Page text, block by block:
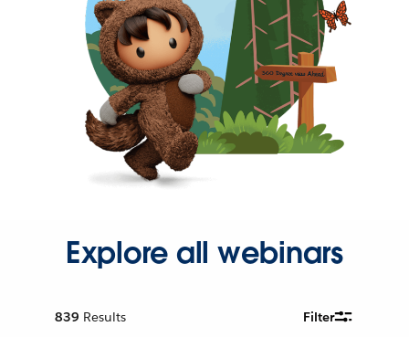
Explore all webinars
839 Results Filter